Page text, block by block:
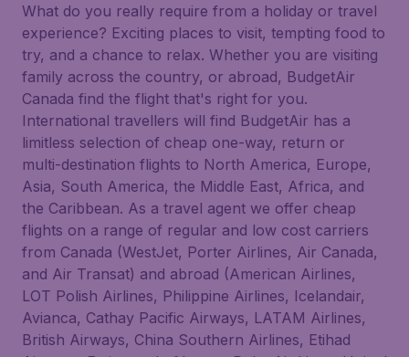
What do you really require from a holiday or travel
experience? Exciting places to visit, tempting food to
try, and a chance to relax. Whether you are visiting
family across the country, or abroad, BudgetAir
Canada find the flight that's right for you.
International travellers will find BudgetAir has a
limitless selection of cheap one-way, return or
multi-destination flights to North America, Europe,
Asia, South America, the Middle East, Africa, and
the Caribbean. As a travel agent we offer cheap
flights on a range of regular and low cost carriers
from Canada (WestJet, Porter Airlines, Air Canada,
and Air Transat) and abroad (American Airlines,
LOT Polish Airlines, Philippine Airlines, Icelandair,
Avianca, Cathay Pacific Airways, LATAM Airlines,
British Airways, China Southern Airlines, Etihad